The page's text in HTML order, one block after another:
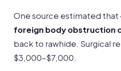
One source estimated that
foreign body obstruction
back to rawhide. Surgical
$3,000-$7,000.